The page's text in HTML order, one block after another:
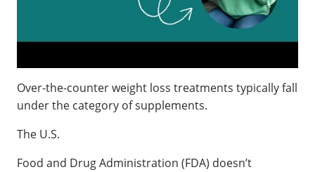
Over-the-counter weight loss treatments typically fall
under the category of supplements.
The U.S.
Food and Drug Administration (FDA) doesn’t